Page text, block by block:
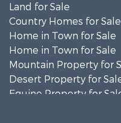
Land for Sale
Country Homes for Sale
Home in Town for Sale
Home in Town for Sale
Mountain Property for
Desert Property for
Equine Property for